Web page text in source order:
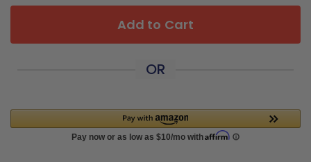
Add to Cart
OR